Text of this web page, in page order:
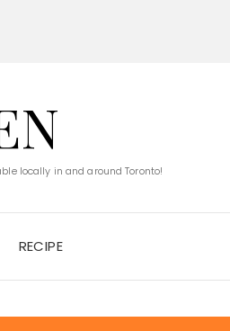
locally in and around Toronto!
RECIPE